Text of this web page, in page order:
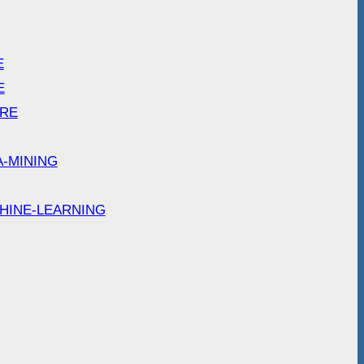
MINING
LEARNING